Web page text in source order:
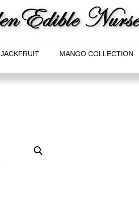
JACKFRUIT MANGO COLLECTION